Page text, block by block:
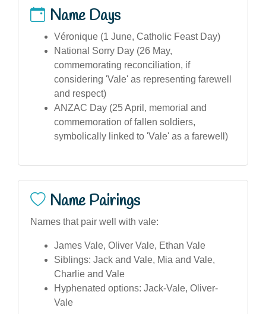
Name Days
Véronique (1 June, Catholic Feast Day)
National Sorry Day (26 May,
commemorating reconciliation, if
considering 'Vale' as representing farewell
and respect)
ANZAC Day (25 April, memorial and
commemoration of fallen soldiers,
symbolically linked to 'Vale' as a farewell)
Name Pairings
Names that pair well with vale:
James Vale, Oliver Vale, Ethan Vale
Siblings: Jack and Vale, Mia and Vale,
Charlie and Vale
Hyphenated options: Jack-Vale, Oliver-
Vale